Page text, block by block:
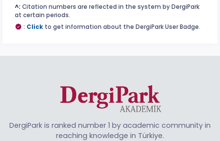
^: Citation numbers are reflected in the system by DergiPark
at certain periods.
: Click to get information about the DergiPark User Badge.
DergiPark is ranked number 1 by academic community in
reaching knowledge in Türkiye.